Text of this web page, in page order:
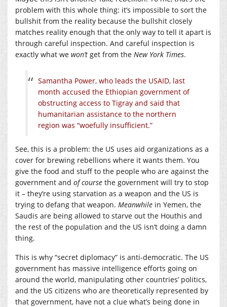
problem with this whole thing: it’s impossible to sort the
bullshit from the reality because the bullshit closely
matches reality enough that the only way to tell it apart is
through careful inspection. And careful inspection is
exactly what we won’t get from the New York Times.
Samantha Power, who leads the USAID, last
month accused the Ethiopian government of
obstructing access to Tigray and said that
humanitarian assistance to the northern
region was “woefully insufficient.”
See, this is a problem: the US uses aid organizations as a
cover for brewing rebellions where it wants them. You
give the food and stuff to the people who are against the
government and of course the government will try to stop
it – they’re using starvation as a weapon and the US is
trying to defang that weapon. Meanwhile in Yemen, the
Saudis are being allowed to starve out the Houthis and
the rest of the population and the US isn’t doing a damn
thing.
This is why “secret diplomacy” is anti-democratic. The US
government has massive intelligence efforts going on
around the world, manipulating other countries’ politics,
and the US citizens who are theoretically represented by
that government, have not a clue what’s being done in